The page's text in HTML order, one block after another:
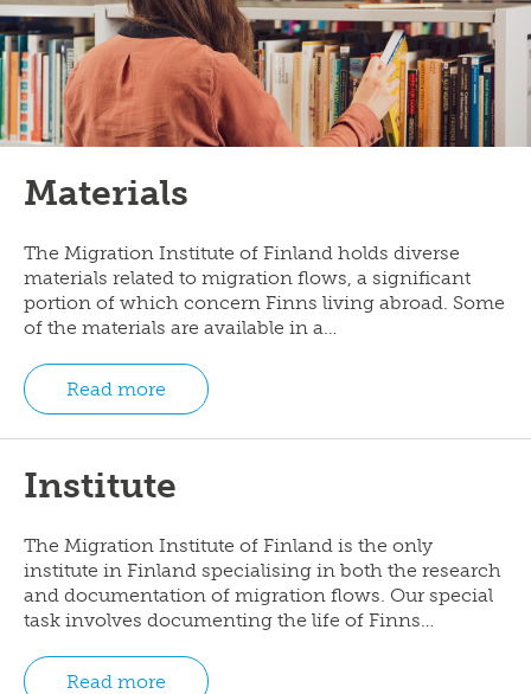
Materials
The Migration Institute of Finland holds diverse
materials related to migration flows, a significant
portion of which concern Finns living abroad. Some
of the materials are available in a…
Read more
Institute
The Migration Institute of Finland is the only
institute in Finland specialising in both the research
and documentation of migration flows. Our special
task involves documenting the life of Finns…
Read more